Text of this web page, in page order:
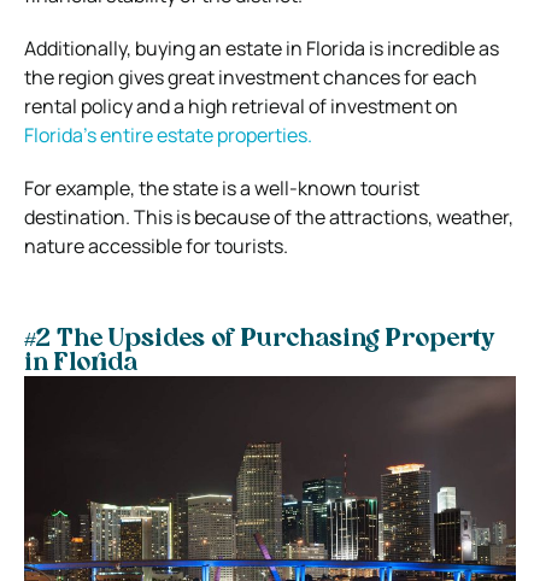
Additionally, buying an estate in Florida is incredible as
the region gives great investment chances for each
rental policy and a high retrieval of investment on
Florida’s entire estate properties.
For example, the state is a well-known tourist
destination. This is because of the attractions, weather,
nature accessible for tourists.
#2 The Upsides of Purchasing Property
in Florida